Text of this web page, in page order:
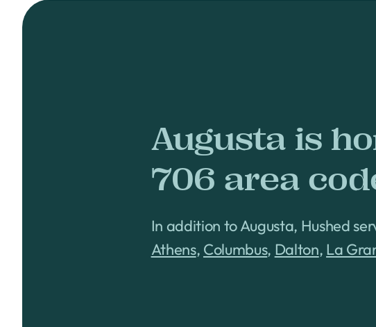
Augusta is
706 area
In addition to Augusta, Hushed
Athens, Columbus, Dalton, La